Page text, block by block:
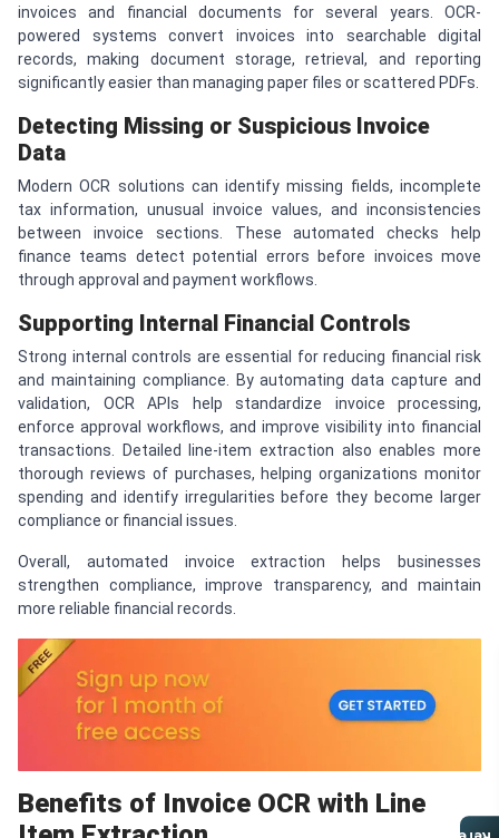
invoices and financial documents for several years. OCR-
powered systems convert invoices into searchable digital
records, making document storage, retrieval, and reporting
significantly easier than managing paper files or scattered PDFs.
Detecting Missing or Suspicious Invoice
Data
Modern OCR solutions can identify missing fields, incomplete
tax information, unusual invoice values, and inconsistencies
between invoice sections. These automated checks help
finance teams detect potential errors before invoices move
through approval and payment workflows.
Supporting Internal Financial Controls
Strong internal controls are essential for reducing financial risk
and maintaining compliance. By automating data capture and
validation, OCR APIs help standardize invoice processing,
enforce approval workflows, and improve visibility into financial
transactions. Detailed line-item extraction also enables more
thorough reviews of purchases, helping organizations monitor
spending and identify irregularities before they become larger
compliance or financial issues.
Overall, automated invoice extraction helps businesses
strengthen compliance, improve transparency, and maintain
more reliable financial records.
Benefits of Invoice OCR with Line